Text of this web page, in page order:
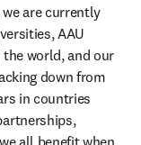
are currently
AAU
world, and our
down from
in countries
all benefit when